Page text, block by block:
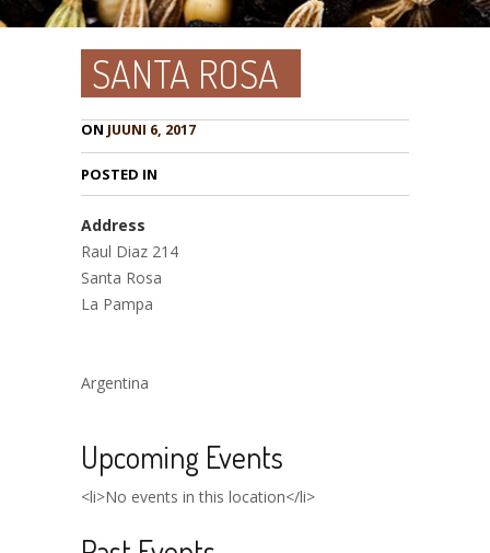
SANTA ROSA
ON JUUNI 6, 2017
POSTED IN
Address
Raul Diaz 214
Santa Rosa
La Pampa
Argentina
Upcoming Events
<li>No events in this location</li>